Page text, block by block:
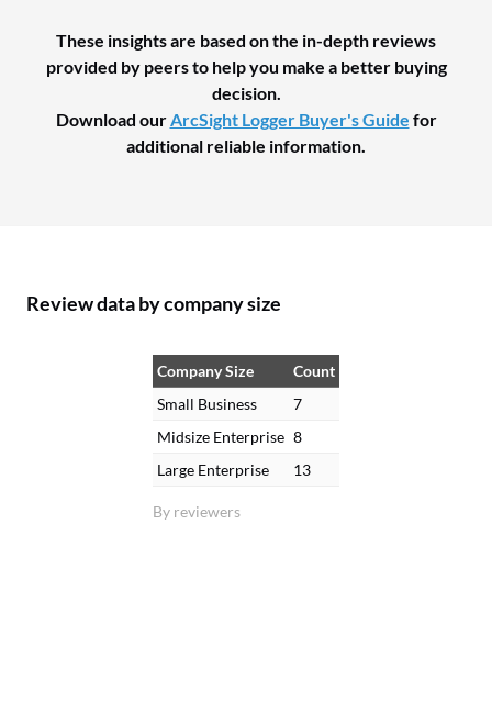
These insights are based on the in-depth reviews
provided by peers to help you make a better buying
decision.
Download ourArcSight Logger Buyer's Guide for
additional reliable information.
Review data by company size
By reviewers
Company Size
Count
Small Business
7
Midsize Enterprise 8
Large Enterprise
13